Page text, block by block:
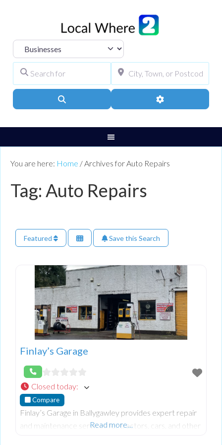
Select search type
Advanced Filters
You are here: Home / Archives for Auto Repairs
Tag: Auto Repairs
Featured Save this Search
Finlay’s Garage
Closed today:
Compare
Finlay’s Garage in Ballygawley provides expert repair
and maintenance services for tractors, cars, and other
Read more…